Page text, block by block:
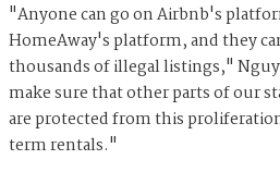
"Anyone can go on Airbnb's
HomeAway's platform, and they
thousands of illegal listings,"
make sure that other parts of our
are protected from this
term rentals."